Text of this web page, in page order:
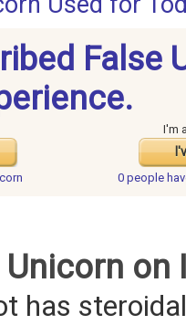
False
I'm
0 people
has